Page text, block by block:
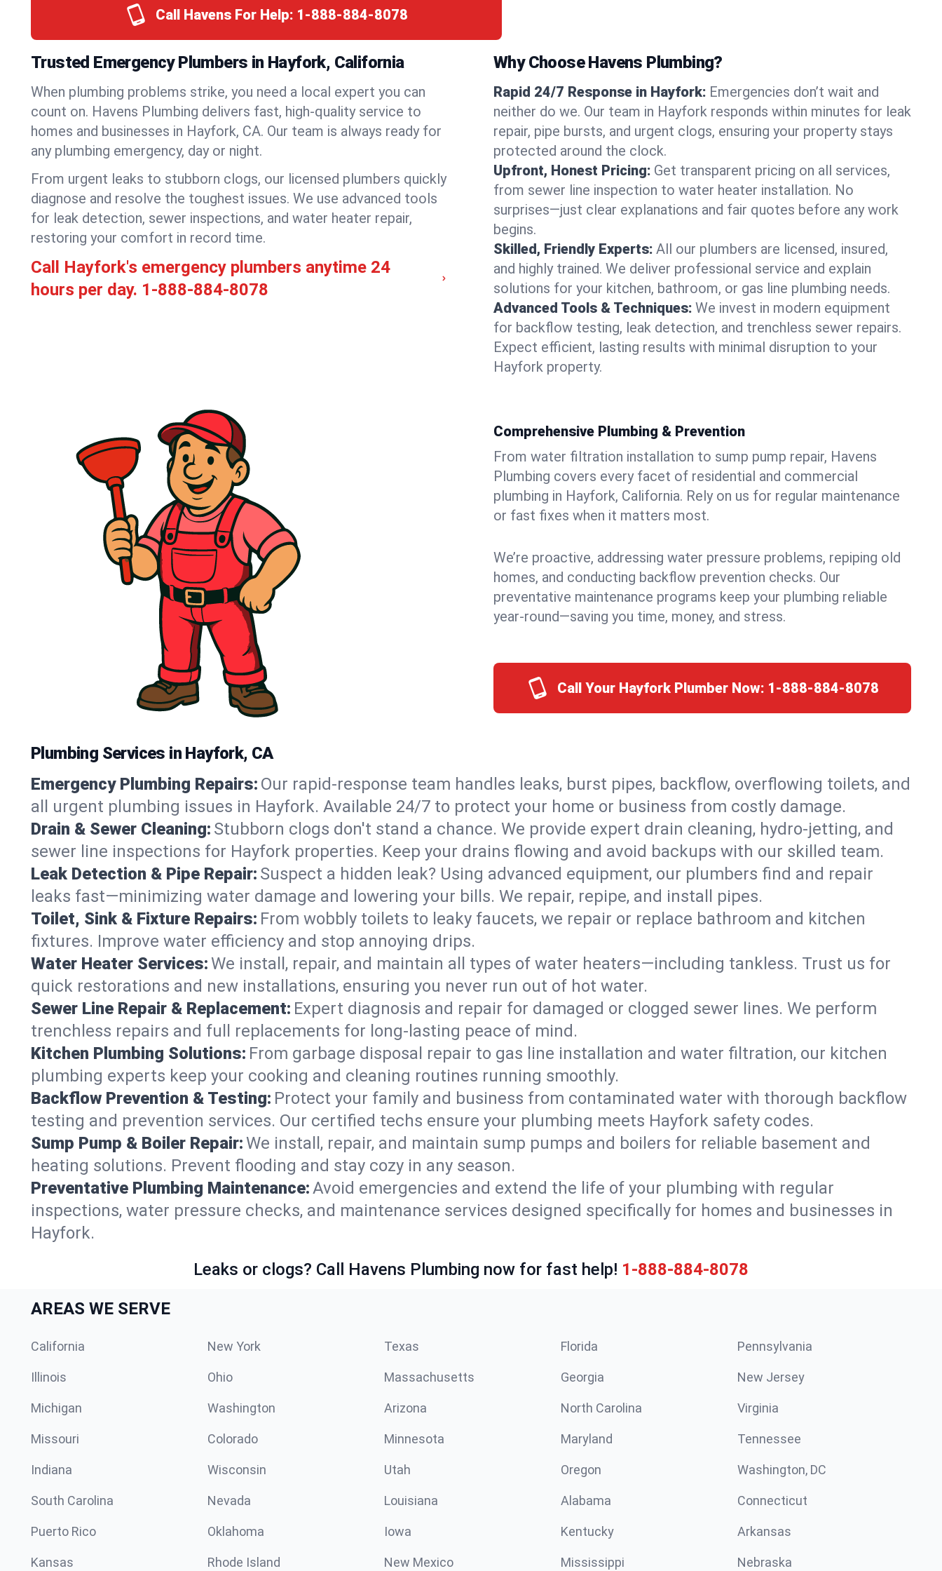
Call Havens For Help: 1-888-884-8078
Trusted Emergency Plumbers in Hayfork, California
When plumbing problems strike, you need a local expert you can
count on. Havens Plumbing delivers fast, high-quality service to
homes and businesses in Hayfork, CA. Our team is always ready for
any plumbing emergency, day or night.
From urgent leaks to stubborn clogs, our licensed plumbers quickly
diagnose and resolve the toughest issues. We use advanced tools
for leak detection, sewer inspections, and water heater repair,
restoring your comfort in record time.
Call Hayfork's emergency plumbers anytime 24
hours per day. 1-888-884-8078
Why Choose Havens Plumbing?
Rapid 24/7 Response in Hayfork: Emergencies don’t wait and
neither do we. Our team in Hayfork responds within minutes for leak
repair, pipe bursts, and urgent clogs, ensuring your property stays
protected around the clock.
Upfront, Honest Pricing: Get transparent pricing on all services,
from sewer line inspection to water heater installation. No
surprises—just clear explanations and fair quotes before any work
begins.
Skilled, Friendly Experts: All our plumbers are licensed, insured,
and highly trained. We deliver professional service and explain
solutions for your kitchen, bathroom, or gas line plumbing needs.
Advanced Tools & Techniques: We invest in modern equipment
for backflow testing, leak detection, and trenchless sewer repairs.
Expect efficient, lasting results with minimal disruption to your
Hayfork property.
Comprehensive Plumbing & Prevention
From water filtration installation to sump pump repair, Havens
Plumbing covers every facet of residential and commercial
plumbing in Hayfork, California. Rely on us for regular maintenance
or fast fixes when it matters most.
We’re proactive, addressing water pressure problems, repiping old
homes, and conducting backflow prevention checks. Our
preventative maintenance programs keep your plumbing reliable
year-round—saving you time, money, and stress.
Call Your Hayfork Plumber Now: 1-888-884-8078
Plumbing Services in Hayfork, CA
Emergency Plumbing Repairs: Our rapid-response team handles leaks, burst pipes, backflow, overflowing toilets, and
all urgent plumbing issues in Hayfork. Available 24/7 to protect your home or business from costly damage.
Drain & Sewer Cleaning: Stubborn clogs don't stand a chance. We provide expert drain cleaning, hydro-jetting, and
sewer line inspections for Hayfork properties. Keep your drains flowing and avoid backups with our skilled team.
Leak Detection & Pipe Repair: Suspect a hidden leak? Using advanced equipment, our plumbers find and repair
leaks fast—minimizing water damage and lowering your bills. We repair, repipe, and install pipes.
Toilet, Sink & Fixture Repairs: From wobbly toilets to leaky faucets, we repair or replace bathroom and kitchen
fixtures. Improve water efficiency and stop annoying drips.
Water Heater Services:We install, repair, and maintain all types of water heaters—including tankless. Trust us for
quick restorations and new installations, ensuring you never run out of hot water.
Sewer Line Repair & Replacement: Expert diagnosis and repair for damaged or clogged sewer lines. We perform
trenchless repairs and full replacements for long-lasting peace of mind.
Kitchen Plumbing Solutions: From garbage disposal repair to gas line installation and water filtration, our kitchen
plumbing experts keep your cooking and cleaning routines running smoothly.
Backflow Prevention & Testing: Protect your family and business from contaminated water with thorough backflow
testing and prevention services. Our certified techs ensure your plumbing meets Hayfork safety codes.
Sump Pump & Boiler Repair:We install, repair, and maintain sump pumps and boilers for reliable basement and
heating solutions. Prevent flooding and stay cozy in any season.
Preventative Plumbing Maintenance:Avoid emergencies and extend the life of your plumbing with regular
inspections, water pressure checks, and maintenance services designed specifically for homes and businesses in
Hayfork.
Leaks or clogs? Call Havens Plumbing now for fast help! 1-888-884-8078
AREAS WE SERVE
California New York Texas Florida Pennsylvania
Illinois Ohio Massachusetts Georgia New Jersey
Michigan Washington Arizona North Carolina Virginia
Missouri Colorado Minnesota Maryland Tennessee
Indiana Wisconsin Utah Oregon Washington, DC
South Carolina Nevada Louisiana Alabama Connecticut
Puerto Rico Oklahoma Iowa Kentucky Arkansas
Kansas Rhode Island New Mexico Mississippi Nebraska